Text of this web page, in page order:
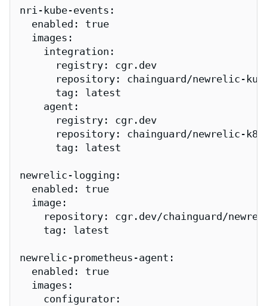
nri-kube-events:
  enabled: true
  images:
    integration:
      registry: cgr.dev
repository: chainguard/newrelic-
      tag: latest
    agent:
      registry: cgr.dev
repository: chainguard/newrelic-
      tag: latest
newrelic-logging:
  enabled: true
  image:
repository: cgr.dev/chainguard/
    tag: latest
newrelic-prometheus-agent:
  enabled: true
  images:
    configurator: